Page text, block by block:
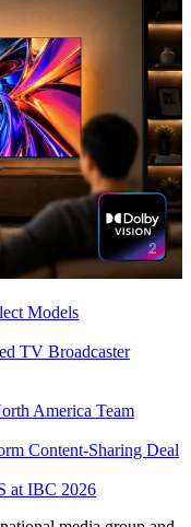
Models
TV Broadcaster
America Team
Content-Sharing Deal
at IBC 2026